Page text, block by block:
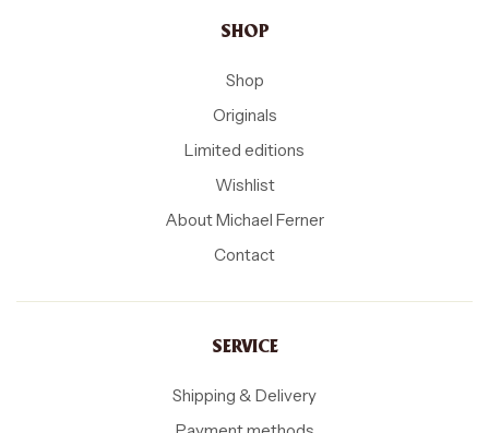
SHOP
Shop
Originals
Limited editions
Wishlist
About Michael Ferner
Contact
SERVICE
Shipping & Delivery